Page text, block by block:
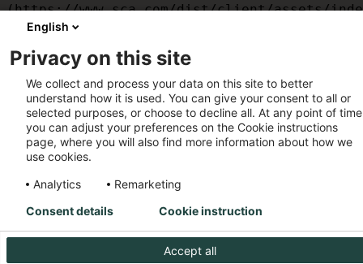
(https://www.sca.com/dist/client/assets/
cb570290.js:47:34882)
(https://www.sca.com/dist/client/assets/
cb570290.js:32:1540)
    at MessagePort.D
(https://www.sca.com/dist/client/assets/
cb570290.js:32:1899)
English
Privacy on this site
We collect and process your data on this site to better
understand how it is used. You can give your consent to all or
selected purposes, or choose to decline all. At any point of
you can adjust your preferences on the Cookie instructions
page, where you will also find more information about how we
use cookies.
Analytics
Remarketing
Accept all
Consent details Cookie instruction